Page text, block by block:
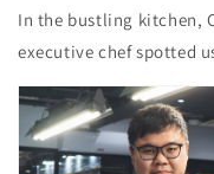
In the bustling kitchen,
executive chef spotted